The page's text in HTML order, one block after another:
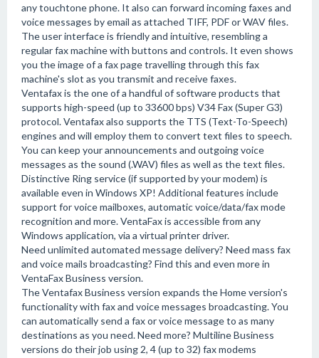
any touchtone phone. It also can forward incoming faxes and
voice messages by email as attached TIFF, PDF or WAV files.
The user interface is friendly and intuitive, resembling a
regular fax machine with buttons and controls. It even shows
you the image of a fax page travelling through this fax
machine's slot as you transmit and receive faxes.
Ventafax is the one of a handful of software products that
supports high-speed (up to 33600 bps) V34 Fax (Super G3)
protocol. Ventafax also supports the TTS (Text-To-Speech)
engines and will employ them to convert text files to speech.
You can keep your announcements and outgoing voice
messages as the sound (.WAV) files as well as the text files.
Distinctive Ring service (if supported by your modem) is
available even in Windows XP! Additional features include
support for voice mailboxes, automatic voice/data/fax mode
recognition and more. VentaFax is accessible from any
Windows application, via a virtual printer driver.
Need unlimited automated message delivery? Need mass fax
and voice mails broadcasting? Find this and even more in
VentaFax Business version.
The Ventafax Business version expands the Home version's
functionality with fax and voice messages broadcasting. You
can automatically send a fax or voice message to as many
destinations as you need. Need more? Multiline Business
versions do their job using 2, 4 (up to 32) fax modems